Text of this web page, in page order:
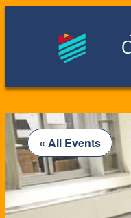
« All Events